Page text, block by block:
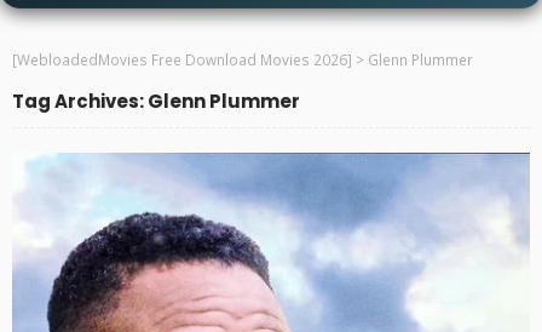
[WebloadedMovies Free Download Movies 2026] > Glenn Plummer
Tag Archives: Glenn Plummer